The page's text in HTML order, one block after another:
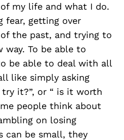
my life and what I do.
fear, getting over
the past, and trying to
way. To be able to
be able to deal with all
like simply asking
it?”, or “ is it worth
people think about
on losing
can be small, they